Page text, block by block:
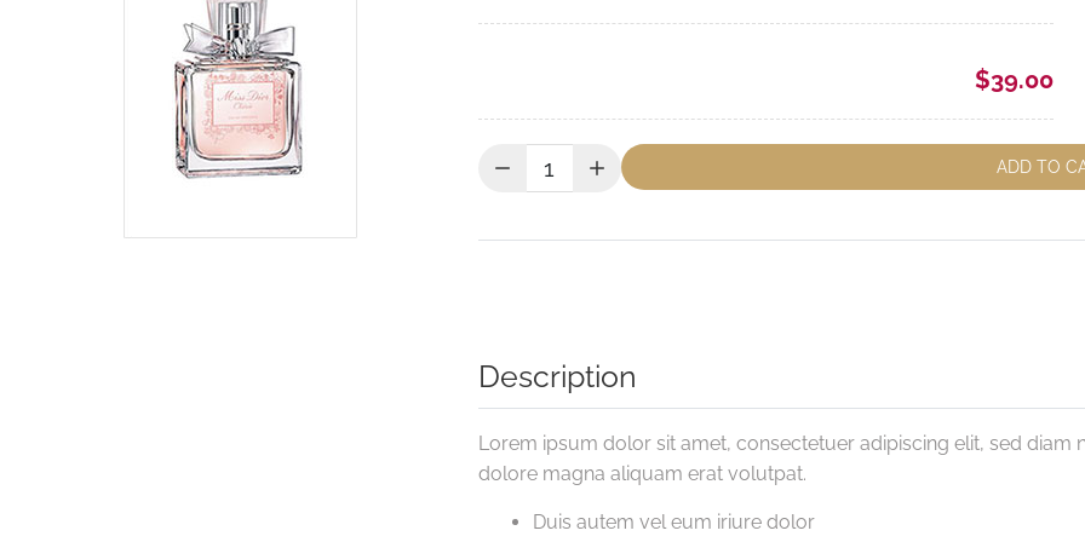
$39.00
Quantity: ADD TO
Description
Lorem ipsum dolor sit amet, consectetuer adipiscing elit, sed
dolore magna aliquam erat volutpat.
Duis autem vel eum iriure dolor